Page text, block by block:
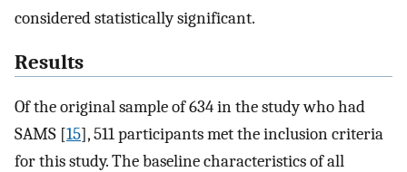
considered statistically significant.
Results
Of the original sample of 634 in the study who had
SAMS [15], 511 participants met the inclusion criteria
for this study. The baseline characteristics of all